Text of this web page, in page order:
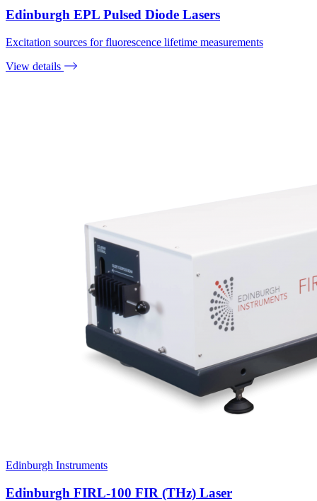
Edinburgh EPL Pulsed Diode Lasers
Excitation sources for fluorescence lifetime measurements
View details
Edinburgh Instruments
Edinburgh FIRL-100 FIR (THz) Laser